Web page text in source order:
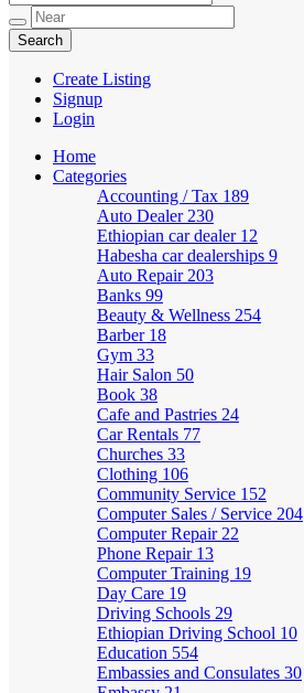
Create Listing
Signup
Login
Home
Categories
Accounting / Tax 189
Auto Dealer 230
Ethiopian car dealer 12
Habesha car dealerships 9
Auto Repair 203
Banks 99
Beauty & Wellness 254
Barber 18
Gym 33
Hair Salon 50
Book 38
Cafe and Pastries 24
Car Rentals 77
Churches 33
Clothing 106
Community Service 152
Computer Sales / Service 204
Computer Repair 22
Phone Repair 13
Computer Training 19
Day Care 19
Driving Schools 29
Ethiopian Driving School 10
Education 554
Embassies and Consulates 30